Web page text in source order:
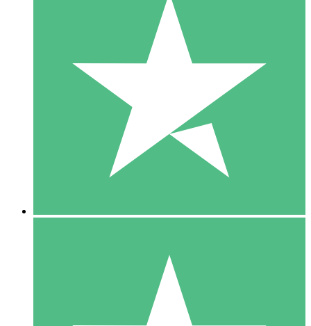
Individual Credit Packs
Pay as you go with download credits. No monthly commitment
1 Download
10
$1500
10 Downloads
20